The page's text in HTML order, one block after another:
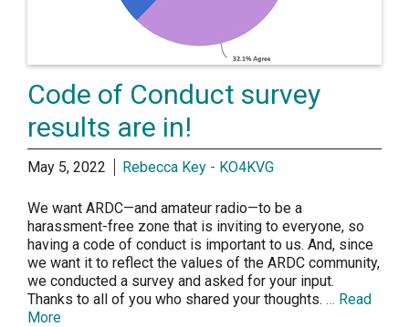
Code of Conduct survey
results are in!
May 5, 2022 Rebecca Key - KO4KVG
We want ARDC—and amateur radio—to be a
harassment-free zone that is inviting to everyone, so
having a code of conduct is important to us. And, since
we want it to reflect the values of the ARDC community,
we conducted a survey and asked for your input.
Thanks to all of you who shared your thoughts. … Read
More